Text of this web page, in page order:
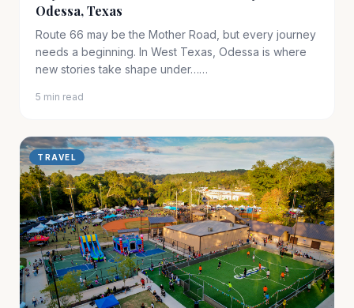
Odessa, Texas
Route 66 may be the Mother Road, but every journey
needs a beginning. In West Texas, Odessa is where
new stories take shape under……
5 min read
TRAVEL